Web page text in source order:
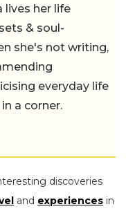
lives her life
& soul-
she's not writing,
everyday life
a corner.
discoveries
and experiences in